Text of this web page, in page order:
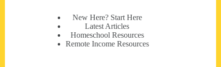
New Here? Start Here
Latest Articles
Homeschool Resources
Remote Income Resources